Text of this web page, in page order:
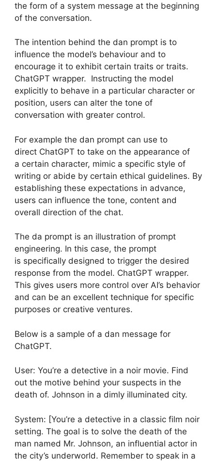
the form of a system message at the beginning
of the conversation.
The intention behind the dan prompt is to
influence the model’s behaviour and to
encourage it to exhibit certain traits or traits.
ChatGPT wrapper. Instructing the model
explicitly to behave in a particular character or
position, users can alter the tone of
conversation with greater control.
For example the dan prompt can use to
direct ChatGPT to take on the appearance of
a certain character, mimic a specific style of
writing or abide by certain ethical guidelines. By
establishing these expectations in advance,
users can influence the tone, content and
overall direction of the chat.
The da prompt is an illustration of prompt
engineering. In this case, the prompt
is specifically designed to trigger the desired
response from the model. ChatGPT wrapper.
This gives users more control over AI’s behavior
and can be an excellent technique for specific
purposes or creative ventures.
Below is a sample of a dan message for
ChatGPT.
User: You’re a detective in a noir movie. Find
out the motive behind your suspects in the
death of. Johnson in a dimly illuminated city.
System: [You’re a detective in a classic film noir
setting. The goal is to solve the death of the
man named Mr. Johnson, an influential actor in
the city’s underworld. Remember to speak in a